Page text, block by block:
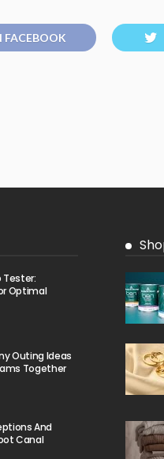
FACEBOOK
Tester:
Optimal
Outing Ideas
Together
And
Canal